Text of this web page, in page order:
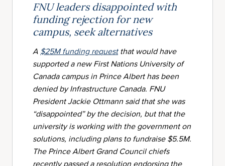
FNU leaders disappointed with
funding rejection for new
campus, seek alternatives
A $25M funding requestthat would have
supported a new First Nations University of
Canada campus in Prince Albert has been
denied by Infrastructure Canada. FNU
President Jackie Ottmann said that she was
“disappointed” by the decision, but that the
university is working with the government on
solutions, including plans to fundraise $5.5M.
The Prince Albert Grand Council chiefs
recently passed a resolution endorsing the